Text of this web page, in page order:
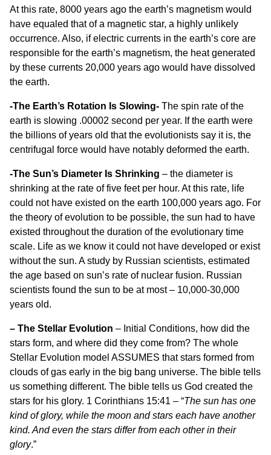
At this rate, 8000 years ago the earth’s magnetism would
have equaled that of a magnetic star, a highly unlikely
occurrence. Also, if electric currents in the earth’s core are
responsible for the earth’s magnetism, the heat generated
by these currents 20,000 years ago would have dissolved
the earth.
-The Earth’s Rotation Is Slowing- The spin rate of the
earth is slowing .00002 second per year. If the earth were
the billions of years old that the evolutionists say it is, the
centrifugal force would have notably deformed the earth.
-The Sun’s Diameter Is Shrinking – the diameter is
shrinking at the rate of five feet per hour. At this rate, life
could not have existed on the earth 100,000 years ago. For
the theory of evolution to be possible, the sun had to have
existed throughout the duration of the evolutionary time
scale. Life as we know it could not have developed or exist
without the sun. A study by Russian scientists, estimated
the age based on sun’s rate of nuclear fusion. Russian
scientists found the sun to be at most – 10,000-30,000
years old.
– The Stellar Evolution – Initial Conditions, how did the
stars form, and where did they come from? The whole
Stellar Evolution model ASSUMES that stars formed from
clouds of gas early in the big bang universe. The bible tells
us something different. The bible tells us God created the
stars for his glory. 1 Corinthians 15:41 – “The sun has one
kind of glory, while the moon and stars each have another
kind. And even the stars differ from each other in their
glory.”